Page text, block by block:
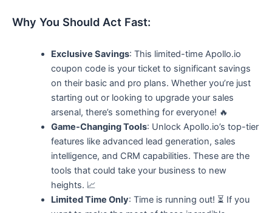
Why You Should Act Fast:
Exclusive Savings: This limited-time Apollo.io
coupon code is your ticket to significant savings
on their basic and pro plans. Whether you’re just
starting out or looking to upgrade your sales
arsenal, there’s something for everyone! 🔥
Game-Changing Tools: Unlock Apollo.io’s top-tier
features like advanced lead generation, sales
intelligence, and CRM capabilities. These are the
tools that could take your business to new
heights. 📈
Limited Time Only: Time is running out! ⏳ If you